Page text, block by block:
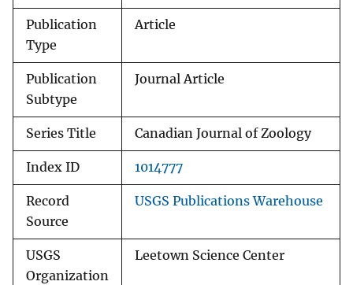
Publication
Type
Article
Publication
Subtype
Journal Article
Series Title Canadian Journal of Zoology
Index ID 1014777
Record
Source
USGS Publications Warehouse
USGS
Organization
Leetown Science Center